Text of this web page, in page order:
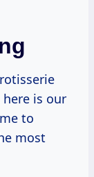
here is our
to
most